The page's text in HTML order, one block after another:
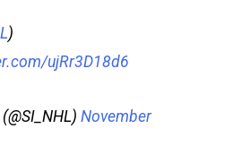
)
ujRr3D18d6
November